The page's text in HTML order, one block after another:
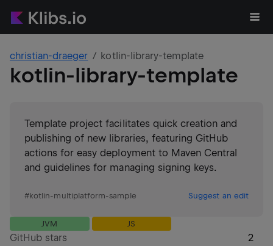
christian-draeger kotlin-library-template
kotlin-library-template
Template project facilitates quick creation and
publishing of new libraries, featuring GitHub
actions for easy deployment to Maven Central
and guidelines for managing signing keys.
#kotlin-multiplatform-sample Suggest an edit
JVM JS
GitHub stars
2